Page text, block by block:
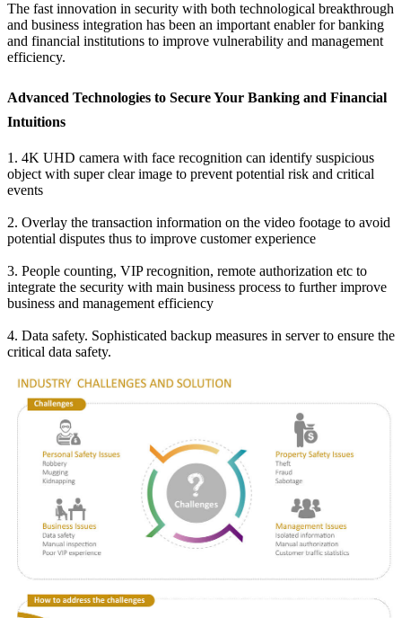
The fast innovation in security with both technological breakthrough
and business integration has been an important enabler for banking
and financial institutions to improve vulnerability and management
efficiency.
Advanced Technologies to Secure Your Banking and Financial
Intuitions
1. 4K UHD camera with face recognition can identify suspicious
object with super clear image to prevent potential risk and critical
events
2. Overlay the transaction information on the video footage to avoid
potential disputes thus to improve customer experience
3. People counting, VIP recognition, remote authorization etc to
integrate the security with main business process to further improve
business and management efficiency
4. Data safety. Sophisticated backup measures in server to ensure the
critical data safety.